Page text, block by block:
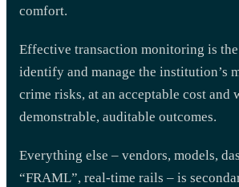
comfort.
Effective transaction monitoring is
identify and manage the institution’s
crime risks, at an acceptable cost and
demonstrable, auditable outcomes.
Everything else – vendors, models,
“FRAML”, real-time rails – is